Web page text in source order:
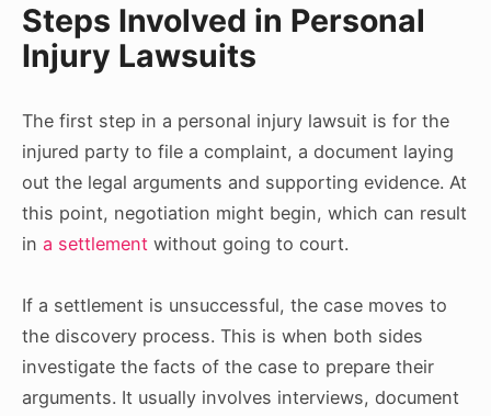
Steps Involved in Personal
Injury Lawsuits
The first step in a personal injury lawsuit is for the
injured party to file a complaint, a document laying
out the legal arguments and supporting evidence. At
this point, negotiation might begin, which can result
in a settlement without going to court.
If a settlement is unsuccessful, the case moves to
the discovery process. This is when both sides
investigate the facts of the case to prepare their
arguments. It usually involves interviews, document